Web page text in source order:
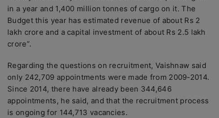
in a year and 1,400 million tonnes of cargo on it. The
Budget this year has estimated revenue of about Rs 2
lakh crore and a capital investment of about Rs 2.5 lakh
crore”.
Regarding the questions on recruitment, Vaishnaw said
only 242,709 appointments were made from 2009-2014.
Since 2014, there have already been 344,646
appointments, he said, and that the recruitment process
is ongoing for 144,713 vacancies.